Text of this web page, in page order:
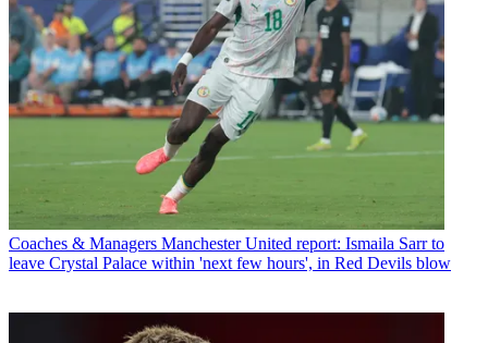
Coaches & Managers Manchester United report: Ismaila Sarr to
leave Crystal Palace within 'next few hours', in Red Devils blow